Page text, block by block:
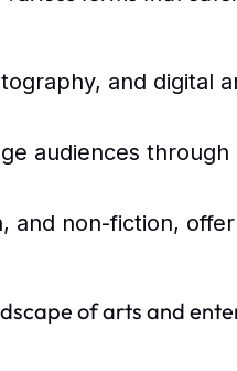
and digital
audiences through
non-fiction,
of arts and